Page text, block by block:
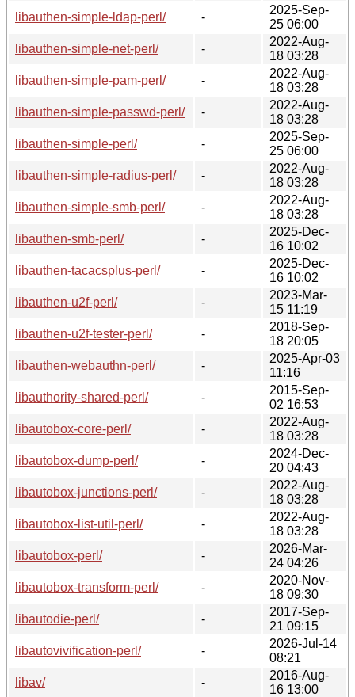
libauthen-simple-ldap-perl/
-
2025-Sep-
25 06:00
libauthen-simple-net-perl/
-
2022-Aug-
18 03:28
libauthen-simple-pam-perl/
-
2022-Aug-
18 03:28
libauthen-simple-passwd-perl/
-
2022-Aug-
18 03:28
libauthen-simple-perl/
-
2025-Sep-
25 06:00
libauthen-simple-radius-perl/
-
2022-Aug-
18 03:28
libauthen-simple-smb-perl/
-
2022-Aug-
18 03:28
libauthen-smb-perl/
-
2025-Dec-
16 10:02
libauthen-tacacsplus-perl/
-
2025-Dec-
16 10:02
libauthen-u2f-perl/
-
2023-Mar-
15 11:19
libauthen-u2f-tester-perl/
-
2018-Sep-
18 20:05
libauthen-webauthn-perl/
-
2025-Apr-03
11:16
libauthority-shared-perl/
-
2015-Sep-
02 16:53
libautobox-core-perl/
-
2022-Aug-
18 03:28
libautobox-dump-perl/
-
2024-Dec-
20 04:43
libautobox-junctions-perl/
-
2022-Aug-
18 03:28
libautobox-list-util-perl/
-
2022-Aug-
18 03:28
libautobox-perl/
-
2026-Mar-
24 04:26
libautobox-transform-perl/
-
2020-Nov-
18 09:30
libautodie-perl/
-
2017-Sep-
21 09:15
libautovivification-perl/
-
2026-Jul-14
08:21
libav/
-
2016-Aug-
16 13:00